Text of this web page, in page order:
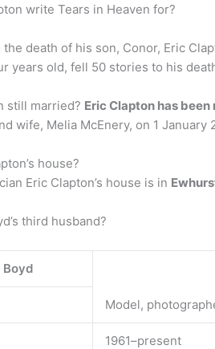
write Tears in Heaven for?
the death of his son, Conor, Eric
years old, fell 50 stories to his
still married? Eric Clapton has
wife, Melia McEnery, on 1
house?
Eric Clapton’s house is in
third husband?
Model,
1961–present